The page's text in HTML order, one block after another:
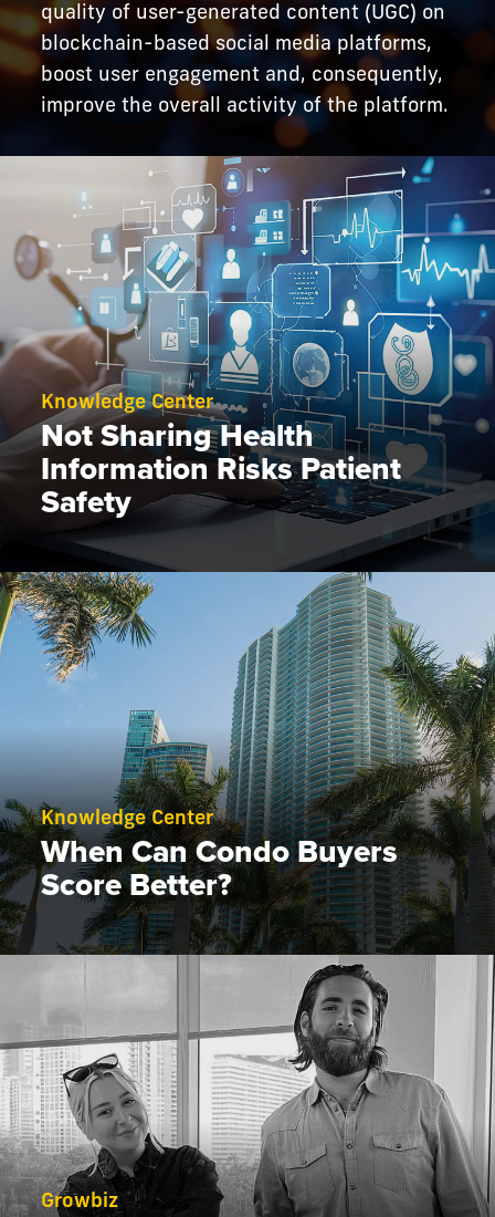
quality of user-generated content (UGC) on
blockchain-based social media platforms,
boost user engagement and, consequently,
improve the overall activity of the platform.
Knowledge Center
Not Sharing Health
Information Risks Patient
Safety
Knowledge Center
When Can Condo Buyers
Score Better?
Growbiz